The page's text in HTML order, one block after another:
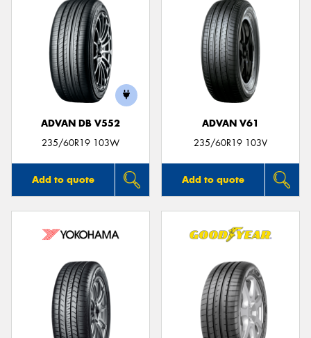
ADVAN DB V552
235/60R19 103W
Add to quote
ADVAN V61
235/60R19 103V
Add to quote